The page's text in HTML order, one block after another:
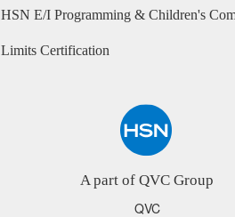
HSN E/I Programming & Children's
Limits Certification
A part of QVC Group
QVC